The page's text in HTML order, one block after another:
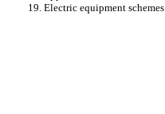
19. Electric equipment schemes